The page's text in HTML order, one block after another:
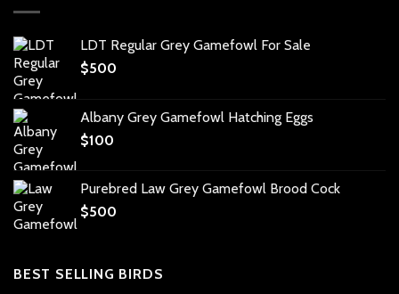
LDT Regular Grey Gamefowl For Sale
$500
Albany Grey Gamefowl Hatching Eggs
$100
Purebred Law Grey Gamefowl Brood Cock
$500
BEST SELLING BIRDS